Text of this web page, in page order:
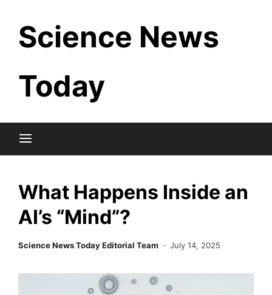
content
Science News
Today
What Happens Inside an
AI’s “Mind”?
Science News Today Editorial Team July 14, 2025